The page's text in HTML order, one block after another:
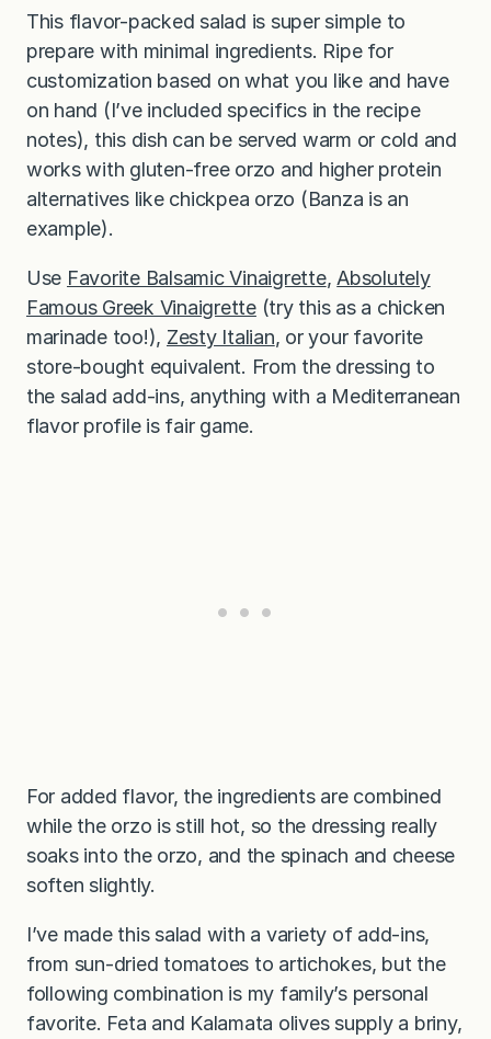
This flavor-packed salad is super simple to
prepare with minimal ingredients. Ripe for
customization based on what you like and have
on hand (I’ve included specifics in the recipe
notes), this dish can be served warm or cold and
works with gluten-free orzo and higher protein
alternatives like chickpea orzo (Banza is an
example).
Use Favorite Balsamic Vinaigrette, Absolutely
Famous Greek Vinaigrette(try this as a chicken
marinade too!), Zesty Italian, or your favorite
store-bought equivalent. From the dressing to
the salad add-ins, anything with a Mediterranean
flavor profile is fair game.
For added flavor, the ingredients are combined
while the orzo is still hot, so the dressing really
soaks into the orzo, and the spinach and cheese
soften slightly.
I’ve made this salad with a variety of add-ins,
from sun-dried tomatoes to artichokes, but the
following combination is my family’s personal
favorite. Feta and Kalamata olives supply a briny,